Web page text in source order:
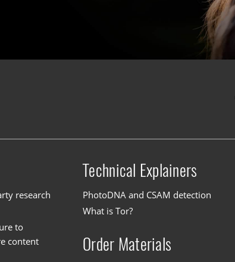
research
to
content
Technical Explainers
PhotoDNA and CSAM detection
What is Tor?
Order Materials